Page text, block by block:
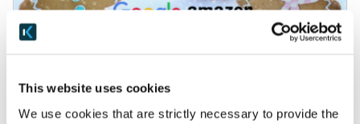
This website uses cookies
We use cookies that are strictly necessary to provide the
News & Awards
CNIL fines Google & Amazon €135m on cookie fails